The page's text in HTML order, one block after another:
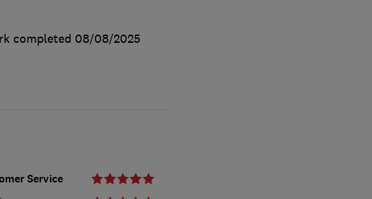
completed 08/08/2025
Service